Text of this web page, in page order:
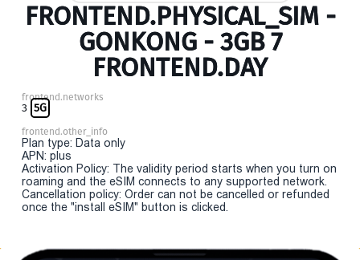
FRONTEND.PHYSICAL_SIM -
GONKONG - 3GB 7
FRONTEND.DAY
frontend.networks
3 5G
frontend.other_info
Plan type: Data only
APN: plus
Activation Policy: The validity period starts when you turn on
roaming and the eSIM connects to any supported network.
Cancellation policy: Order can not be cancelled or refunded
once the "install eSIM" button is clicked.